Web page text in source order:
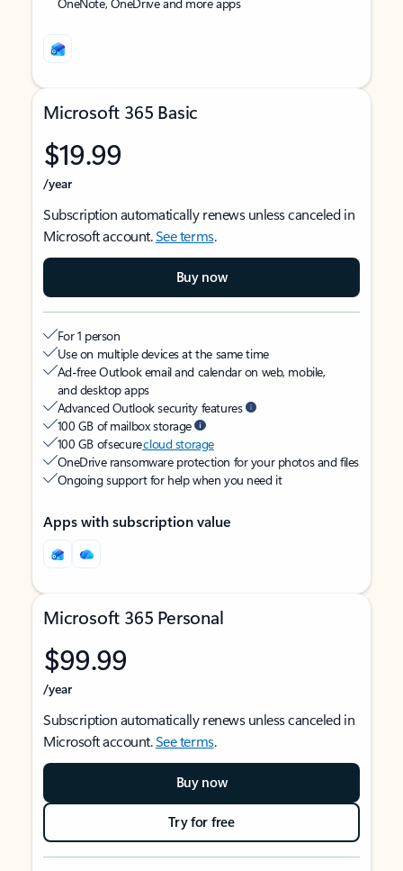
Microsoft 365 Basic
$19.99
/year
Subscription automatically renews unless canceled in
Microsoft account.See terms.
Buy now
For 1 person
Use on multiple devices at the same time
Ad-free Outlook email and calendar on web, mobile,
and desktop apps
Advanced Outlook security features
100 GB of mailbox storage
100 GB of securecloud storage
OneDrive ransomware protection for your photos and files
Ongoing support for help when you need it
Apps with subscription value
Microsoft 365 Personal
$99.99
/year
Subscription automatically renews unless canceled in
Microsoft account.See terms.
Buy now
Try for free